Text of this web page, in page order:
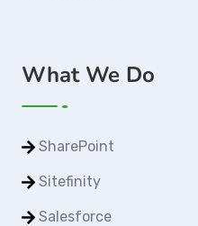
What We Do
SharePoint
Sitefinity
Salesforce